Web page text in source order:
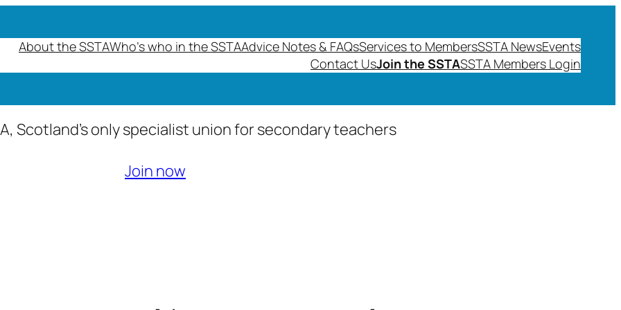
About the SSTAWho’s who in the SSTAAdvice Notes & FAQsServices to MembersSSTA NewsEvents
Contact UsJoin the SSTASSTA Members Login
Scotland’s only specialist union for secondary teachers
Join now